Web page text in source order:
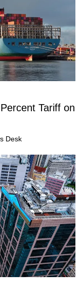
Tariff on
Desk